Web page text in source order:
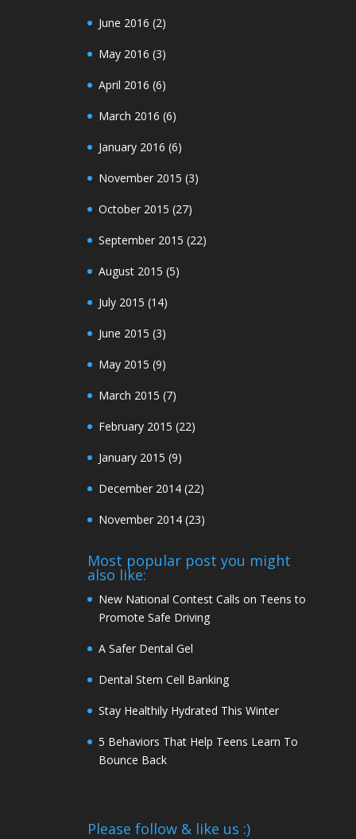
June 2016 (2)
May 2016 (3)
April 2016 (6)
March 2016 (6)
January 2016 (6)
November 2015 (3)
October 2015 (27)
September 2015 (22)
August 2015 (5)
July 2015 (14)
June 2015 (3)
May 2015 (9)
March 2015 (7)
February 2015 (22)
January 2015 (9)
December 2014 (22)
November 2014 (23)
Most popular post you might
also like:
New National Contest Calls on Teens to
Promote Safe Driving
A Safer Dental Gel
Dental Stem Cell Banking
Stay Healthily Hydrated This Winter
5 Behaviors That Help Teens Learn To
Bounce Back
Please follow & like us :)